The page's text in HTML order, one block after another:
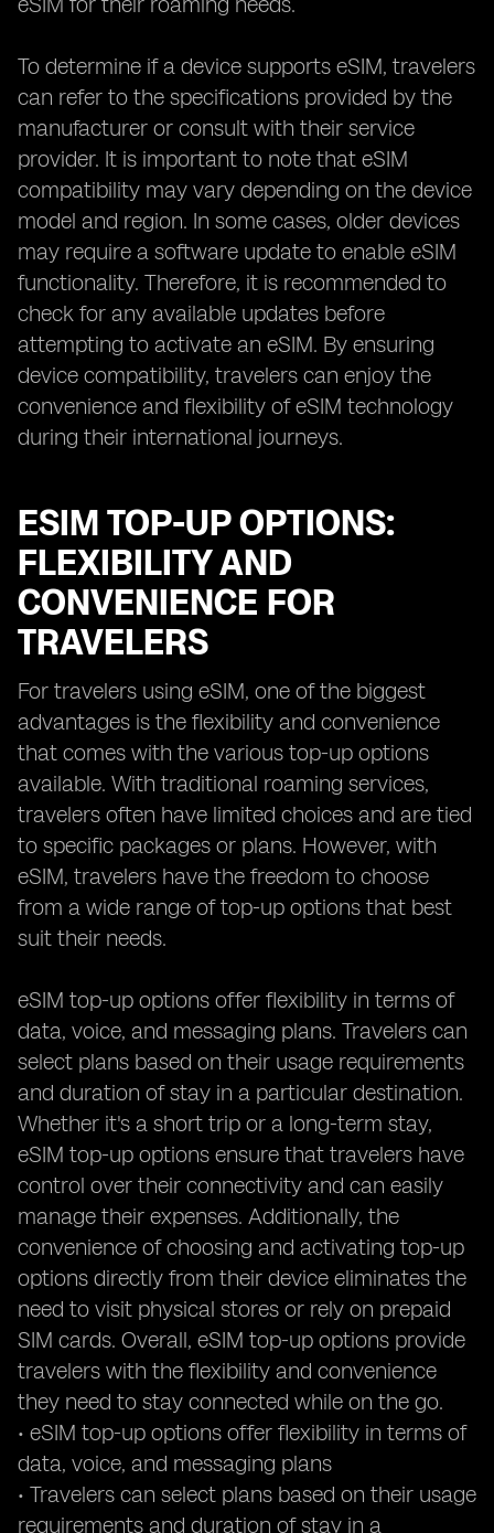
To determine if a device supports eSIM, travelers
can refer to the specifications provided by the
manufacturer or consult with their service
provider. It is important to note that eSIM
compatibility may vary depending on the device
model and region. In some cases, older devices
may require a software update to enable eSIM
functionality. Therefore, it is recommended to
check for any available updates before
attempting to activate an eSIM. By ensuring
device compatibility, travelers can enjoy the
convenience and flexibility of eSIM technology
during their international journeys.
ESIM TOP-UP OPTIONS:
FLEXIBILITY AND
CONVENIENCE FOR
TRAVELERS
For travelers using eSIM, one of the biggest
advantages is the flexibility and convenience
that comes with the various top-up options
available. With traditional roaming services,
travelers often have limited choices and are tied
to specific packages or plans. However, with
eSIM, travelers have the freedom to choose
from a wide range of top-up options that best
suit their needs.
eSIM top-up options offer flexibility in terms of
data, voice, and messaging plans. Travelers can
select plans based on their usage requirements
and duration of stay in a particular destination.
Whether it's a short trip or a long-term stay,
eSIM top-up options ensure that travelers have
control over their connectivity and can easily
manage their expenses. Additionally, the
convenience of choosing and activating top-up
options directly from their device eliminates the
need to visit physical stores or rely on prepaid
SIM cards. Overall, eSIM top-up options provide
travelers with the flexibility and convenience
they need to stay connected while on the go.
• eSIM top-up options offer flexibility in terms of
data, voice, and messaging plans
• Travelers can select plans based on their usage
requirements and duration of stay in a